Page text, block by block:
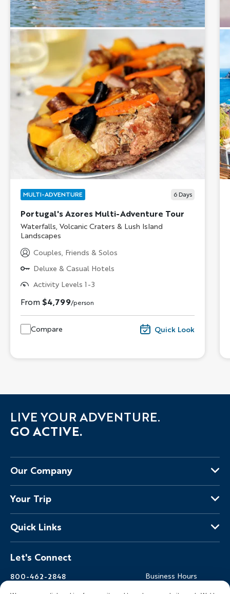
MULTI-ADVENTURE 6 Days
Portugal's Azores Multi-Adventure Tour
Subtitle/H2
Waterfalls, Volcanic Craters & Lush Island
Landscapes
Couples, Friends & Solos
Deluxe & Casual Hotels
Activity Levels 1-3
From $4,799/person
Compare Quick Look
LIVE YOUR ADVENTURE.
GO ACTIVE.
Our Company
About Us
Why Backroads
Press
Responsible Travel
Blog
Backroads Gear Shop
Your Trip
Your Leaders
Fellow Travelers
Ways to Go Active
Where You'll Stay
World-Class Bikes
Quick Links
Travel Insurance
Regional Requirements
Terms & Conditions
Let's Connect
800-462-2848
Business Hours